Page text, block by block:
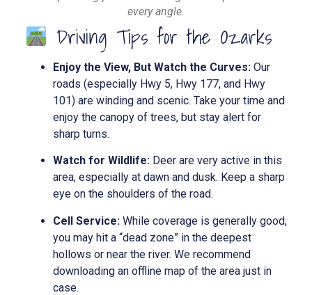
every angle.
Driving Tips for the Ozarks
Enjoy the View, But Watch the Curves:Our
roads (especially Hwy 5, Hwy 177, and Hwy
101) are winding and scenic. Take your time and
enjoy the canopy of trees, but stay alert for
sharp turns.
Watch for Wildlife:Deer are very active in this
area, especially at dawn and dusk. Keep a sharp
eye on the shoulders of the road.
Cell Service:While coverage is generally good,
you may hit a “dead zone” in the deepest
hollows or near the river. We recommend
downloading an offline map of the area just in
case.